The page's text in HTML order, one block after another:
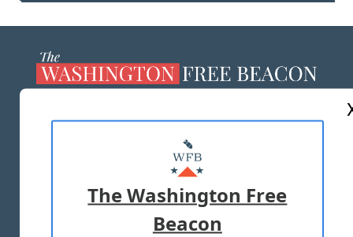
MASTHEAD
ADVERTISE WITH US
TERMS OF USE PRIVACY POLICY
The Washington Free
Beacon